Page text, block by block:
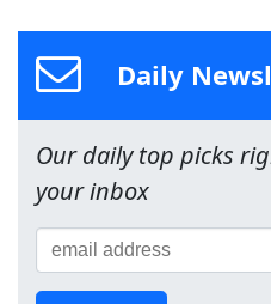
Daily
Our daily top picks
your inbox